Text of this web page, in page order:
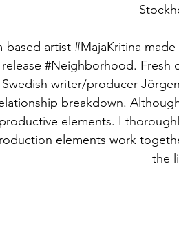
based artist #MajaKritina
#Neighborhood. Fresh
writer/producer
breakdown.
elements. I
elements work
the